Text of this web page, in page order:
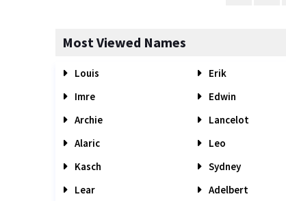
Most Viewed Names
Louis Erik
Imre
Edwin
Archie
Lancelot
Alaric
Leo
Kasch
Sydney
Lear
Adelbert